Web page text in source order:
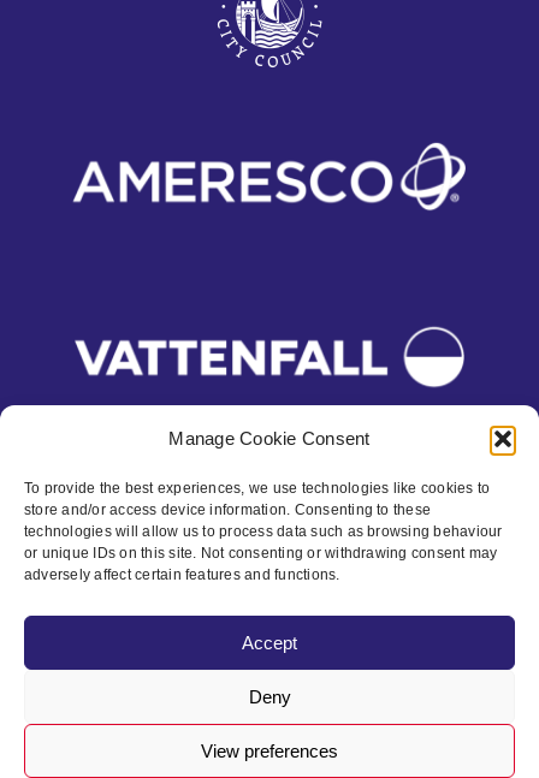
Manage Cookie Consent
To provide the best experiences, we use technologies like cookies to
store and/or access device information. Consenting to these
technologies will allow us to process data such as browsing behaviour
or unique IDs on this site. Not consenting or withdrawing consent may
adversely affect certain features and functions.
Accept
Deny
View preferences
Contact
Privacy Policy